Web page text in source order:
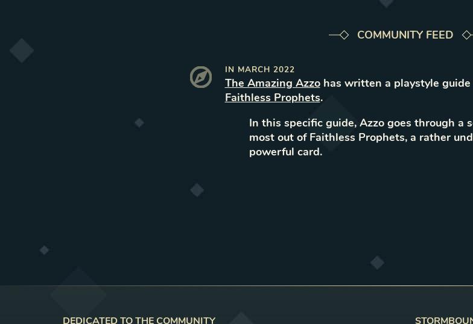
COMMUNITY FEED
IN MARCH 2022
The Amazing Azzo has written a playstyle
Faithless Prophets.
In this specific guide, Azzo goes through a
most out of Faithless Prophets, a rather
powerful card.
DEDICATED TO THE COMMUNITY